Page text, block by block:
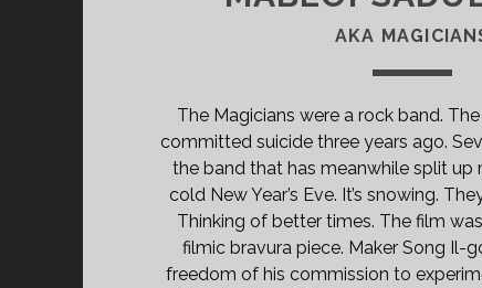
AKA
The Magicians were a rock band.
committed suicide three years ago.
the band that has meanwhile split up
cold New Year’s Eve. It’s snowing.
Thinking of better times. The film
filmic bravura piece. Maker Song Il-
freedom of his commission to